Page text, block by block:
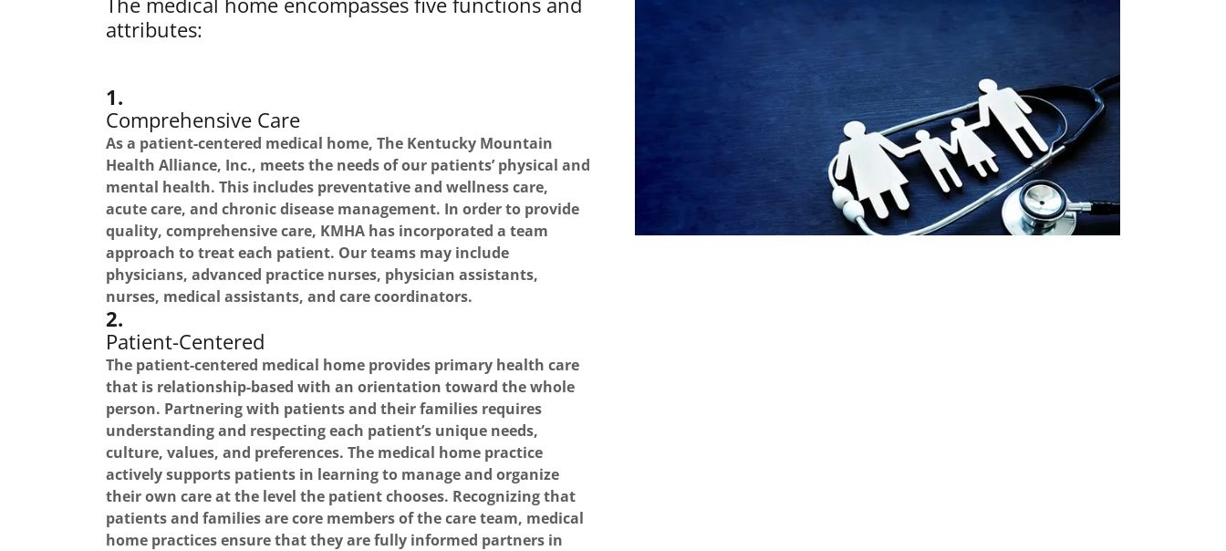
attributes:
1.
Comprehensive Care
As a patient-centered medical home, The Kentucky Mountain
Health Alliance, Inc., meets the needs of our patients’ physical and
mental health. This includes preventative and wellness care,
acute care, and chronic disease management. In order to provide
quality, comprehensive care, KMHA has incorporated a team
approach to treat each patient. Our teams may include
physicians, advanced practice nurses, physician assistants,
nurses, medical assistants, and care coordinators.
2.
Patient-Centered
The patient-centered medical home provides primary health care
that is relationship-based with an orientation toward the whole
person. Partnering with patients and their families requires
understanding and respecting each patient’s unique needs,
culture, values, and preferences. The medical home practice
actively supports patients in learning to manage and organize
their own care at the level the patient chooses. Recognizing that
patients and families are core members of the care team, medical
home practices ensure that they are fully informed partners in